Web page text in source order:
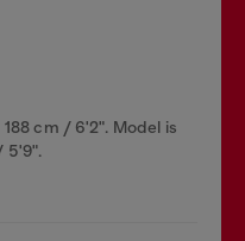
cm / 6'2". Model is
5'9".